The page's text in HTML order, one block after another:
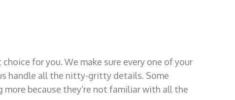
for you. We make sure every one of your
handle all the nitty-gritty details. Some
because they’re not familiar with all the